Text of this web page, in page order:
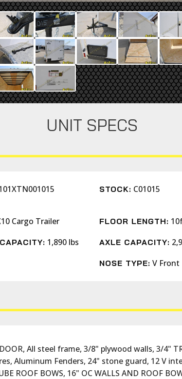
UNIT SPECS
STOCK: C01015
Cargo Trailer FLOOR LENGTH:
1,890 lbs AXLE CAPACITY:
NOSE TYPE: V Front
DOOR, All steel frame, 3/8" plywood walls, 3/4"
Aluminum Fenders, 24" stone guard, 12 V
ROOF BOWS, 16" OC WALLS AND ROOF